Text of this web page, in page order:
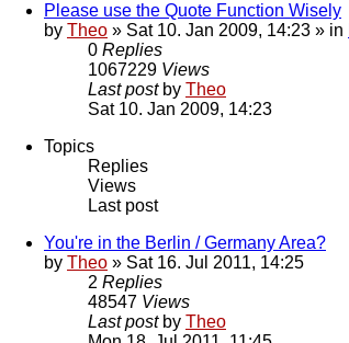
Please use the Quote Function Wisely
by Theo » Sat 10. Jan 2009, 14:23 » in
0 Replies
1067229 Views
Last post by Theo
Sat 10. Jan 2009, 14:23
Topics
Replies
Views
Last post
You're in the Berlin / Germany Area?
by Theo » Sat 16. Jul 2011, 14:25
2 Replies
48547 Views
Last post by Theo